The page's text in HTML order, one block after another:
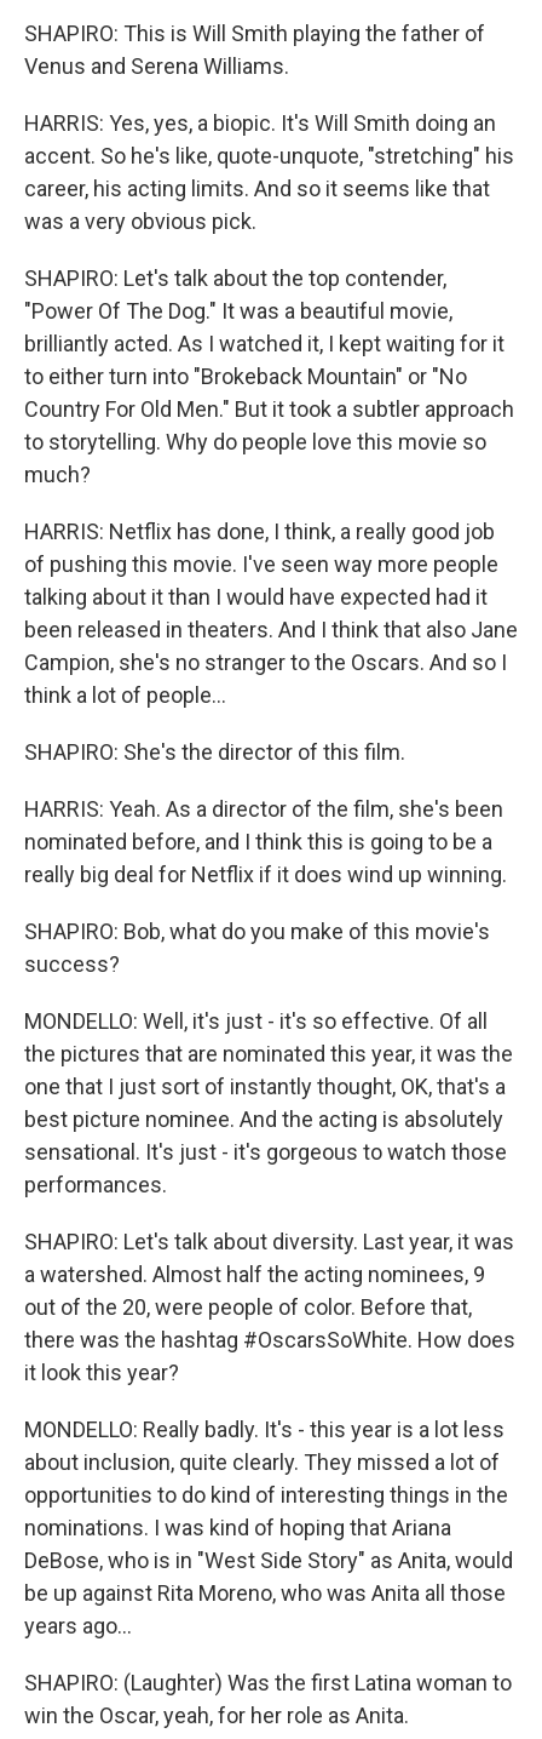
SHAPIRO: This is Will Smith playing the father of
Venus and Serena Williams.
HARRIS: Yes, yes, a biopic. It's Will Smith doing an
accent. So he's like, quote-unquote, "stretching" his
career, his acting limits. And so it seems like that
was a very obvious pick.
SHAPIRO: Let's talk about the top contender,
"Power Of The Dog." It was a beautiful movie,
brilliantly acted. As I watched it, I kept waiting for it
to either turn into "Brokeback Mountain" or "No
Country For Old Men." But it took a subtler approach
to storytelling. Why do people love this movie so
much?
HARRIS: Netflix has done, I think, a really good job
of pushing this movie. I've seen way more people
talking about it than I would have expected had it
been released in theaters. And I think that also Jane
Campion, she's no stranger to the Oscars. And so I
think a lot of people...
SHAPIRO: She's the director of this film.
HARRIS: Yeah. As a director of the film, she's been
nominated before, and I think this is going to be a
really big deal for Netflix if it does wind up winning.
SHAPIRO: Bob, what do you make of this movie's
success?
MONDELLO: Well, it's just - it's so effective. Of all
the pictures that are nominated this year, it was the
one that I just sort of instantly thought, OK, that's a
best picture nominee. And the acting is absolutely
sensational. It's just - it's gorgeous to watch those
performances.
SHAPIRO: Let's talk about diversity. Last year, it was
a watershed. Almost half the acting nominees, 9
out of the 20, were people of color. Before that,
there was the hashtag #OscarsSoWhite. How does
it look this year?
MONDELLO: Really badly. It's - this year is a lot less
about inclusion, quite clearly. They missed a lot of
opportunities to do kind of interesting things in the
nominations. I was kind of hoping that Ariana
DeBose, who is in "West Side Story" as Anita, would
be up against Rita Moreno, who was Anita all those
years ago...
SHAPIRO: (Laughter) Was the first Latina woman to
win the Oscar, yeah, for her role as Anita.